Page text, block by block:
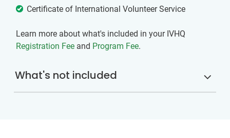
Certificate of International Volunteer Service
Learn more about what's included in your IVHQ
Registration Fee and Program Fee.
What's not included